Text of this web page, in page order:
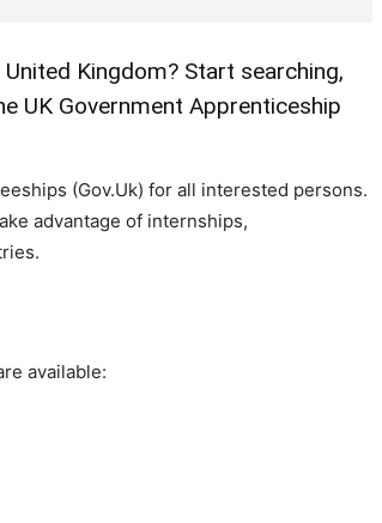
Kingdom? Start searching,
UK Government Apprenticeship
(Gov.Uk) for all interested persons.
advantage of internships,
available: